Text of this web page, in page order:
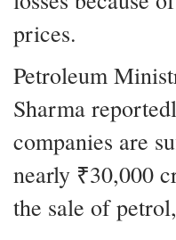
prices.
Petroleum
Sharma
companies are
nearly ₹30,000
the sale of